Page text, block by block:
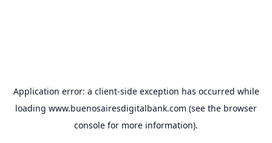
Application error: a client-side exception has occurred while
loading www.buenosairesdigitalbank.com (see the browser
console for more information).